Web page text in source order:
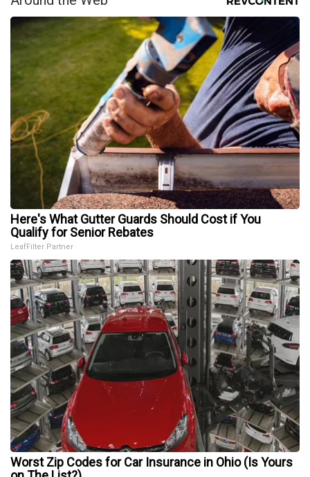
Here's What Gutter Guards Should Cost if You
Qualify for Senior Rebates
LeafFilter Partner
Worst Zip Codes for Car Insurance in Ohio (Is Yours